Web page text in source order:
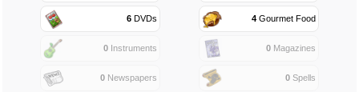
6DVDs 4 Gourmet Food
0Instruments 0 Magazines
0Newspapers 0 Spells